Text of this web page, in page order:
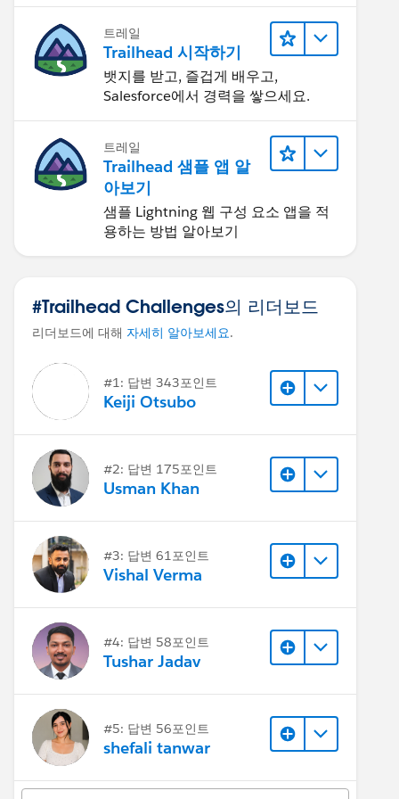
트레일
Trailhead 시작하기
뱃지를 받고, 즐겁게 배우고,
Salesforce에서 경력을 쌓으세요.
트레일
Trailhead 샘플 앱 알
아보기
샘플 Lightning 웹 구성 요소 앱을 적
용하는 방법 알아보기
#Trailhead Challenges의 리더보드
리더보드에 대해 자세히 알아보세요.
#1: 답변 343포인트
Keiji Otsubo
#2: 답변 175포인트
Usman Khan
#3: 답변 61포인트
Vishal Verma
#4: 답변 58포인트
Tushar Jadav
#5: 답변 56포인트
shefali tanwar